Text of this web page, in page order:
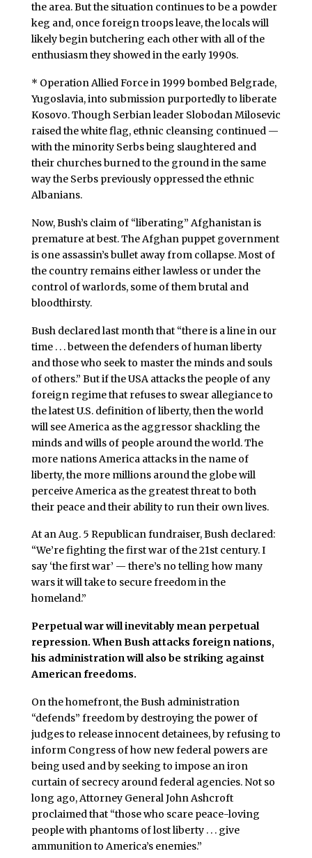
the area. But the situation continues to be a powder
keg and, once foreign troops leave, the locals will
likely begin butchering each other with all of the
enthusiasm they showed in the early 1990s.
* Operation Allied Force in 1999 bombed Belgrade,
Yugoslavia, into submission purportedly to liberate
Kosovo. Though Serbian leader Slobodan Milosevic
raised the white flag, ethnic cleansing continued —
with the minority Serbs being slaughtered and
their churches burned to the ground in the same
way the Serbs previously oppressed the ethnic
Albanians.
Now, Bush’s claim of “liberating” Afghanistan is
premature at best. The Afghan puppet government
is one assassin’s bullet away from collapse. Most of
the country remains either lawless or under the
control of warlords, some of them brutal and
bloodthirsty.
Bush declared last month that “there is a line in our
time . . . between the defenders of human liberty
and those who seek to master the minds and souls
of others.” But if the USA attacks the people of any
foreign regime that refuses to swear allegiance to
the latest U.S. definition of liberty, then the world
will see America as the aggressor shackling the
minds and wills of people around the world. The
more nations America attacks in the name of
liberty, the more millions around the globe will
perceive America as the greatest threat to both
their peace and their ability to run their own lives.
At an Aug. 5 Republican fundraiser, Bush declared:
“We’re fighting the first war of the 21st century. I
say ‘the first war’ — there’s no telling how many
wars it will take to secure freedom in the
homeland.”
Perpetual war will inevitably mean perpetual
repression. When Bush attacks foreign nations,
his administration will also be striking against
American freedoms.
On the homefront, the Bush administration
“defends” freedom by destroying the power of
judges to release innocent detainees, by refusing to
inform Congress of how new federal powers are
being used and by seeking to impose an iron
curtain of secrecy around federal agencies. Not so
long ago, Attorney General John Ashcroft
proclaimed that “those who scare peace-loving
people with phantoms of lost liberty . . . give
ammunition to America’s enemies.”